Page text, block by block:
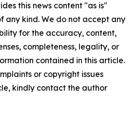
this news content "as is"
any kind. We do not accept any
for the accuracy, content,
completeness, legality, or
contained in this article.
or copyright issues
kindly contact the author